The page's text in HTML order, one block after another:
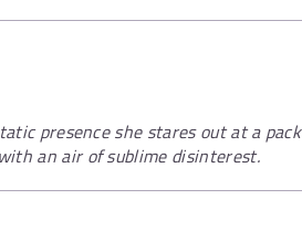
presence she stares out at a
an air of sublime disinterest.